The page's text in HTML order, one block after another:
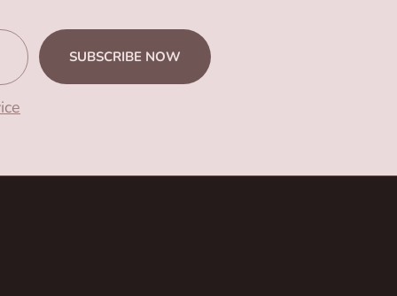
SUBSCRIBE NOW